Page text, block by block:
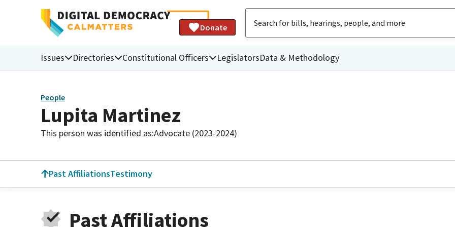
Donate
Issues Directories Constitutional Officers LegislatorsData & Methodology
People
Lupita Martinez
This person was identified as:Advocate (2023-2024)
Past AffiliationsTestimony
Past Affiliations